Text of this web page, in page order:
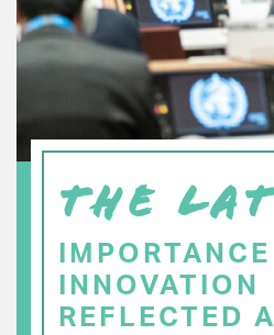
THE
INNOVATION
REFLECTED